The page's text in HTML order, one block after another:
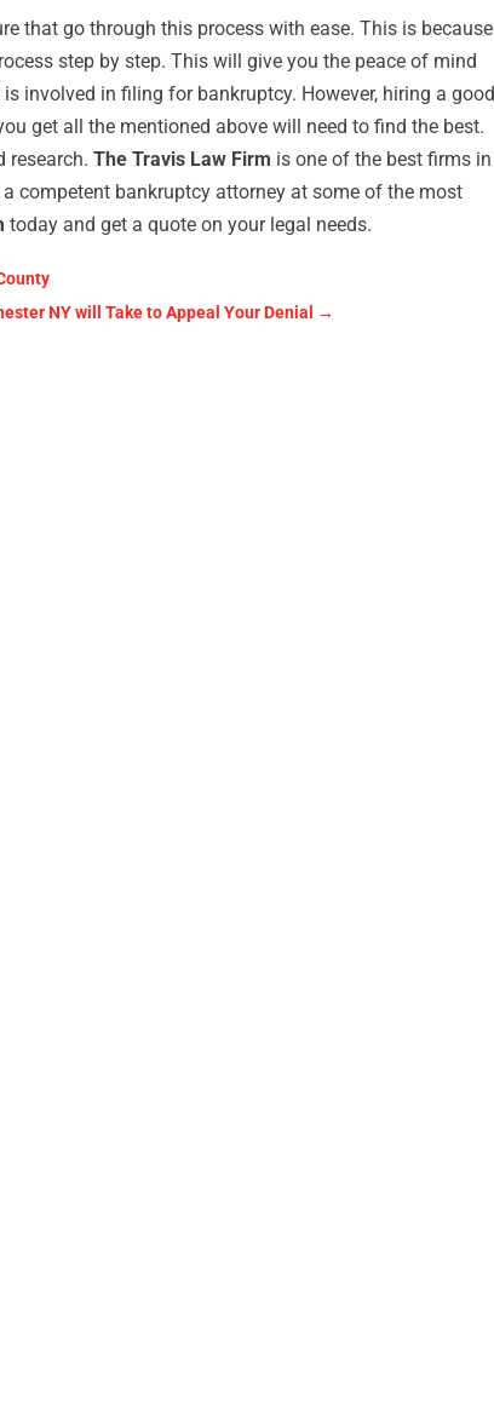
that go through this process with ease. This is because
step by step. This will give you the peace of mind
involved in filing for bankruptcy. However, hiring a good
get all the mentioned above will need to find the best.
research.The Travis Law Firm is one of the best firms in
competent bankruptcy attorney at some of the most
today and get a quote on your legal needs.
NY will Take to Appeal Your Denial →